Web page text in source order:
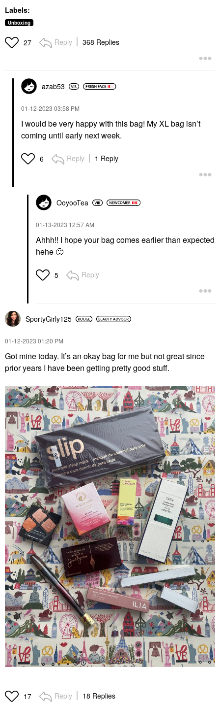
Labels:
Unboxing
27 Reply 368 Replies
azab53
‎01-12-2023 03:58 PM
I would be very happy with this bag! My XL bag isn’t
coming until early next week.
6 Reply 1 Reply
OoyooTea
‎01-13-2023 12:57 AM
Ahhh!! I hope your bag comes earlier than expected
hehe 🙂
5 Reply
SportyGirly125
‎01-12-2023 01:20 PM
Got mine today. It’s an okay bag for me but not great since
prior years I have been getting pretty good stuff.
17 Reply 18 Replies